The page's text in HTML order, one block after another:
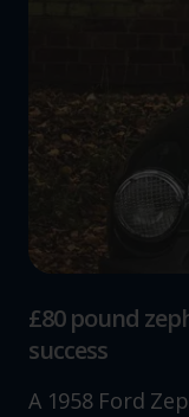
£80 pound
success
A 1958 Ford